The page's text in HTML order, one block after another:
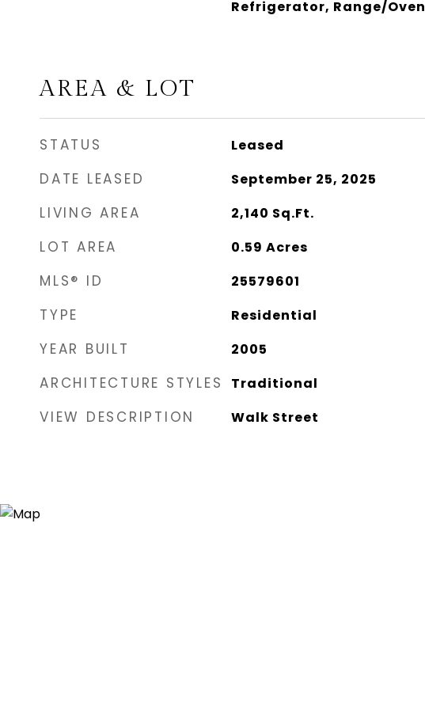
Refrigerator, Range/Oven
AREA & LOT
STATUS Leased
DATE LEASED September 25, 2025
LIVING AREA 2,140 Sq.Ft.
LOT AREA 0.59 Acres
MLS® ID 25579601
TYPE Residential
YEAR BUILT 2005
ARCHITECTURE STYLES Traditional
VIEW DESCRIPTION Walk Street